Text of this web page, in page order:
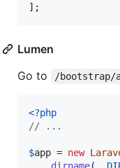
];
Lumen
Go to
/bootstrap/
<?php
// ...
$app = new